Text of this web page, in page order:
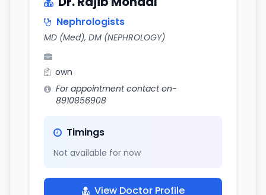
Nephrologists
MD (Med), DM (NEPHROLOGY)
own
For appointment contact on-
8910856908
Timings
Not available for now
View Doctor Profile